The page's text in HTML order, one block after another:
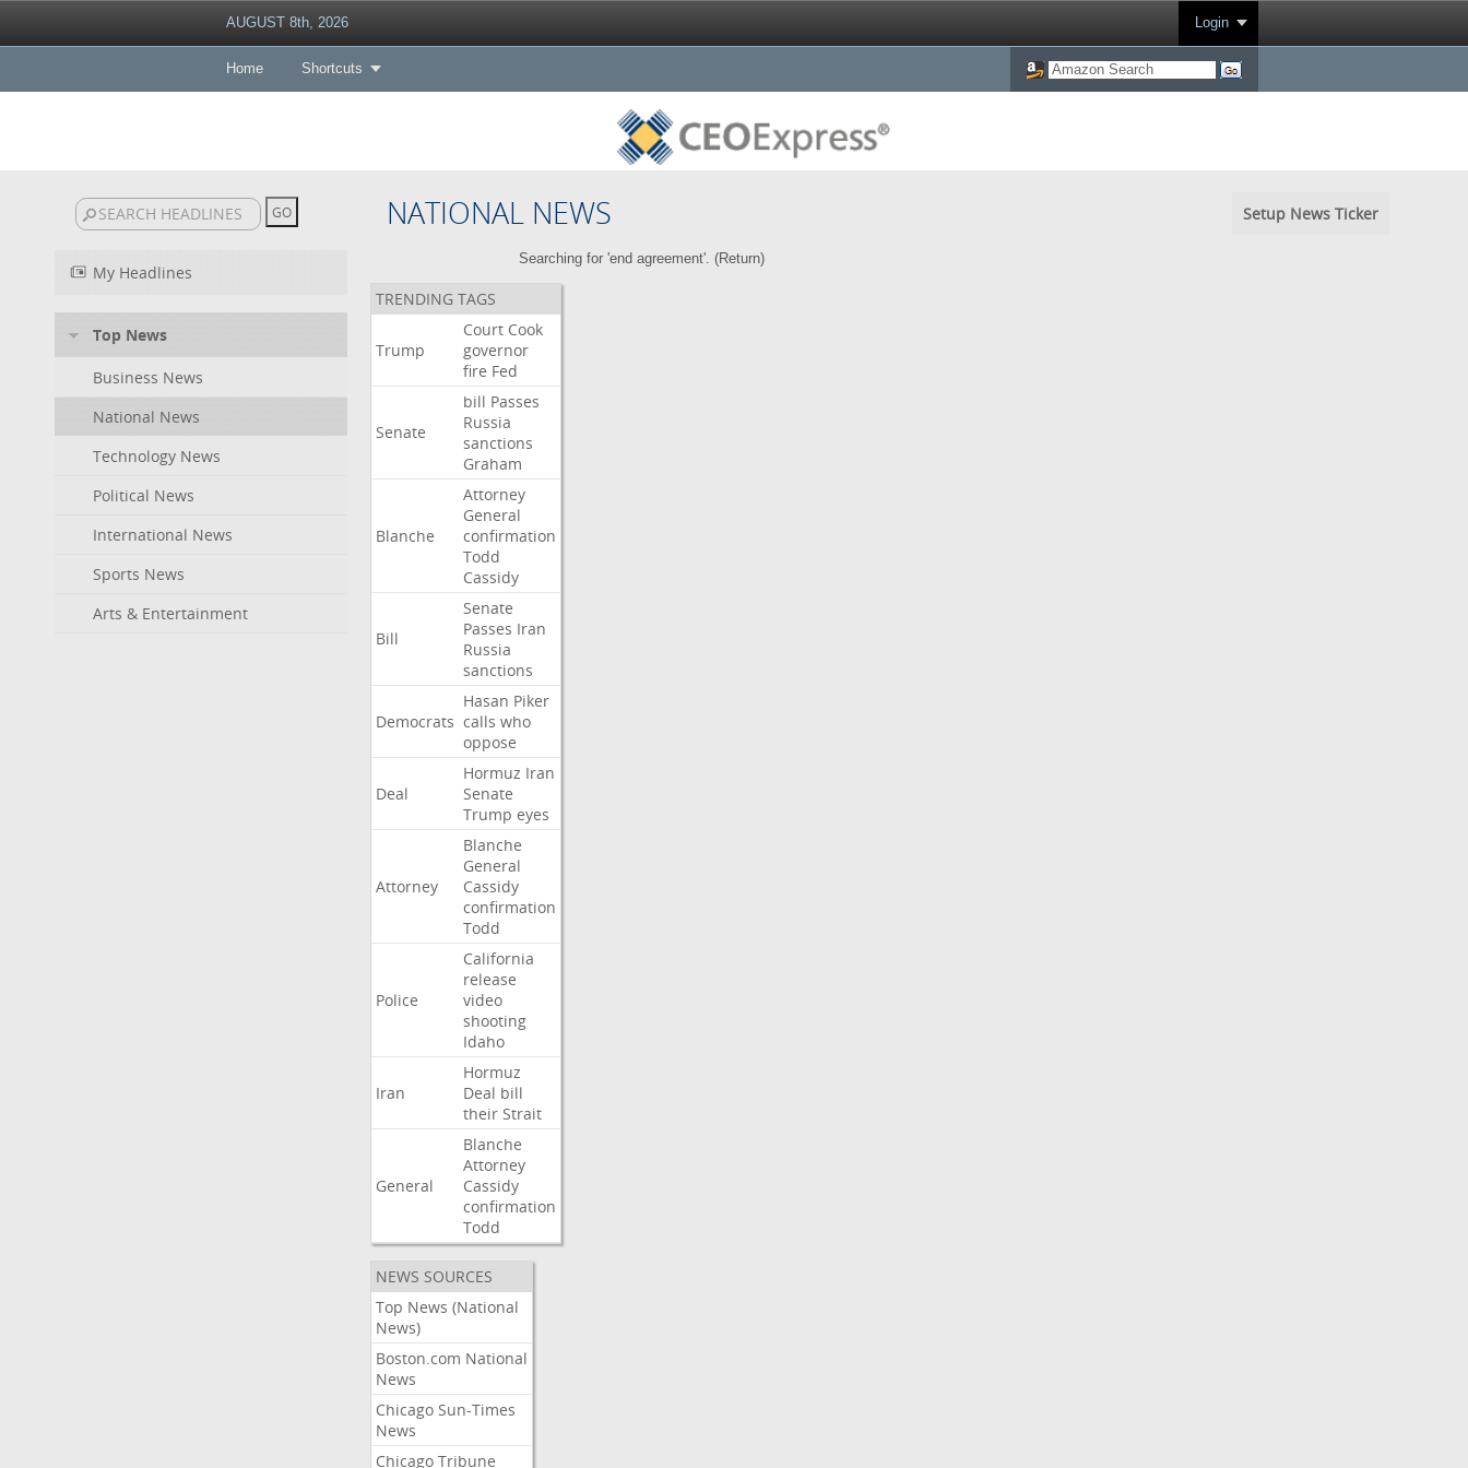
AUGUST 8th, 2026 Login
Home Shortcuts
NATIONAL NEWS Setup News Ticker
My Headlines
Top News
Business News
National News
Technology News
Political News
International News
Sports News
Arts & Entertainment
Searching for 'end agreement'. (Return)
TRENDING TAGS
Trump
Court Cook
governor
fire Fed
Senate
bill Passes
Russia
sanctions
Graham
Blanche
Attorney
General
confirmation
Todd
Cassidy
Bill
Senate
Passes Iran
Russia
sanctions
Democrats
Hasan Piker
calls who
oppose
Deal
Hormuz Iran
Senate
Trump eyes
Attorney
Blanche
General
Cassidy
confirmation
Todd
Police
California
release
video
shooting
Idaho
Iran
Hormuz
Deal bill
their Strait
General
Blanche
Attorney
Cassidy
confirmation
Todd
NEWS SOURCES
Top News (National
News)
Boston.com National
News
Chicago Sun-Times
News
Chicago Tribune